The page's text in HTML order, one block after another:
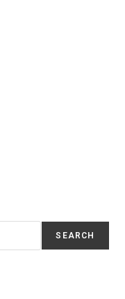
SEARCH